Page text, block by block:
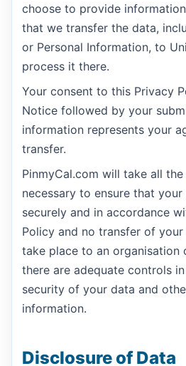
choose to provide
that we transfer the data,
or Personal Information, to
process it there.
Your consent to this Privacy
Notice followed by your
information represents your
transfer.
PinmyCal.com will take all
necessary to ensure that
securely and in accordance
Policy and no transfer of
take place to an organisation
there are adequate controls
security of your data and
information.
Disclosure of Data